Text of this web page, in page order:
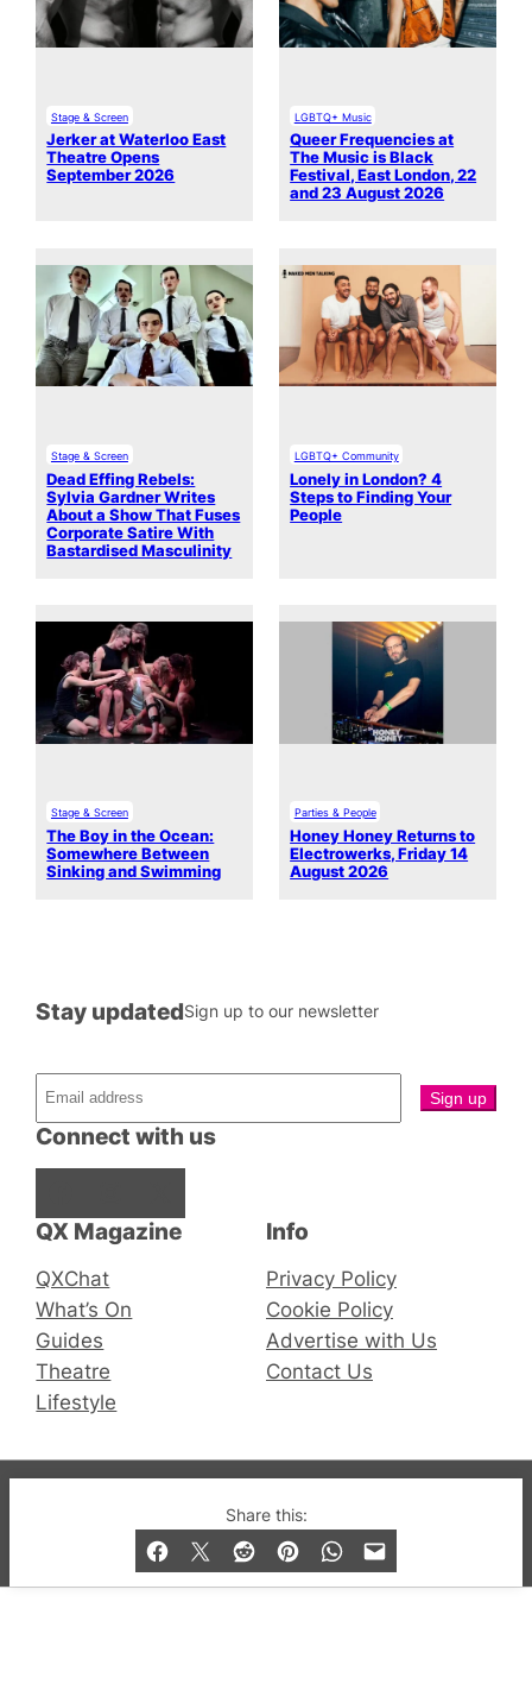
Share this:
Stage & Screen
Jerker at Waterloo East
Theatre Opens
September 2026
LGBTQ+ Music
Queer Frequencies at
The Music is Black
Festival, East London, 22
and 23 August 2026
Stage & Screen
Dead Effing Rebels:
Sylvia Gardner Writes
About a Show That Fuses
Corporate Satire With
Bastardised Masculinity
LGBTQ+ Community
Lonely in London? 4
Steps to Finding Your
People
Stage & Screen
The Boy in the Ocean:
Somewhere Between
Sinking and Swimming
Parties & People
Honey Honey Returns to
Electrowerks, Friday 14
August 2026
QX Magazine
QXChat
What’s On
Guides
Theatre
Lifestyle
Connect with us
Stay updatedSign up to our newsletter
Info
Privacy Policy
Cookie Policy
Advertise with Us
Contact Us
© 2019-2026 QX Magazine.com. Gay London’s Club
and Bar listings, features and lifestyle.